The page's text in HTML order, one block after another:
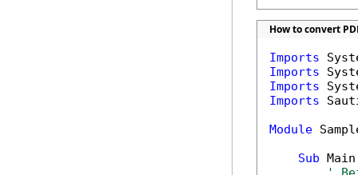
How to convert
Imports
Imports
Imports
Imports
Module
Sub